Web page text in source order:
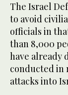
The Israel
to avoid
officials in
than 8,000
have already
conducted in
attacks into